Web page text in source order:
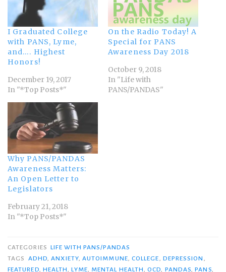
I Graduated College
with PANS, Lyme,
and…. Highest
Honors!
December 19, 2017
In "*Top Posts*"
On the Radio Today! A
Special for PANS
Awareness Day 2018
October 9, 2018
In "Life with
PANS/PANDAS"
Why PANS/PANDAS
Awareness Matters:
An Open Letter to
Legislators
February 21, 2018
In "*Top Posts*"
CATEGORIES LIFE WITH PANS/PANDAS
TAGS
ADHD,ANXIETY,AUTOIMMUNE, COLLEGE, DEPRESSION ,
FEATURED, HEALTH,LYME, MENTAL HEALTH,OCD, PANDAS,PANS,